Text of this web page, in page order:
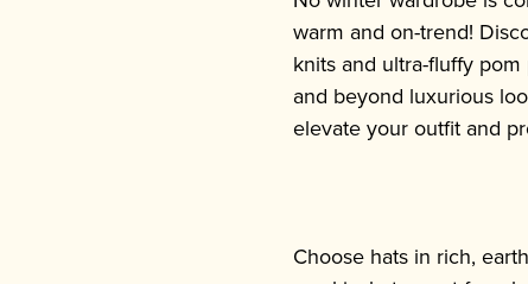
warm and on-trend!
knits and ultra-fluffy
and beyond luxurious
elevate your outfit and
Choose hats in rich,